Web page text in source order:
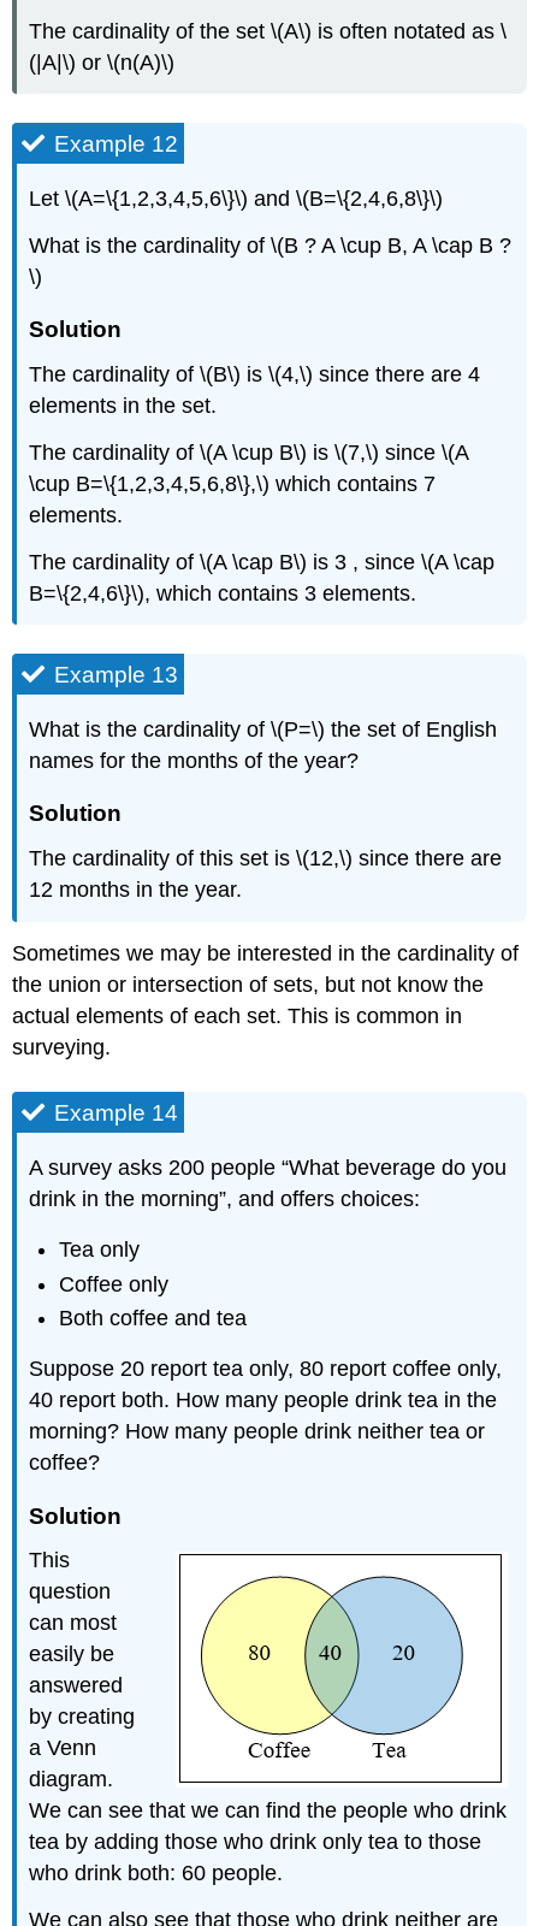
The cardinality of the set \(A\) is often notated as \
(|A|\) or \(n(A)\)
Example 12
Let \(A=\{1,2,3,4,5,6\}\) and \(B=\{2,4,6,8\}\)
What is the cardinality of \(B ? A \cup B, A \cap B ?
\)
Solution
The cardinality of \(B\) is \(4,\) since there are 4
elements in the set.
The cardinality of \(A \cup B\) is \(7,\) since \(A
\cup B=\{1,2,3,4,5,6,8\},\) which contains 7
elements.
The cardinality of \(A \cap B\) is 3 , since \(A \cap
B=\{2,4,6\}\), which contains 3 elements.
Example 13
What is the cardinality of \(P=\) the set of English
names for the months of the year?
Solution
The cardinality of this set is \(12,\) since there are
12 months in the year.
Sometimes we may be interested in the cardinality of
the union or intersection of sets, but not know the
actual elements of each set. This is common in
surveying.
Example 14
A survey asks 200 people “What beverage do you
drink in the morning”, and offers choices:
Tea only
Coffee only
Both coffee and tea
Suppose 20 report tea only, 80 report coffee only,
40 report both. How many people drink tea in the
morning? How many people drink neither tea or
coffee?
Solution
This
question
can most
easily be
answered
by creating
a Venn
diagram.
We can see that we can find the people who drink
tea by adding those who drink only tea to those
who drink both: 60 people.
We can also see that those who drink neither are